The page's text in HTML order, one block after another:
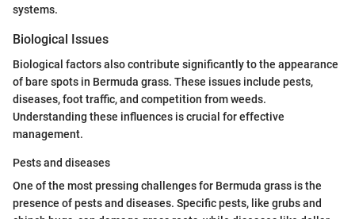
systems.
Biological Issues
Biological factors also contribute significantly to the appearance
of bare spots in Bermuda grass. These issues include pests,
diseases, foot traffic, and competition from weeds.
Understanding these influences is crucial for effective
management.
Pests and diseases
One of the most pressing challenges for Bermuda grass is the
presence of pests and diseases. Specific pests, like grubs and